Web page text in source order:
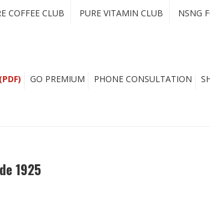
COFFEE CLUB PURE VITAMIN CLUB NSNG
GO PREMIUM PHONE CONSULTATION
1925